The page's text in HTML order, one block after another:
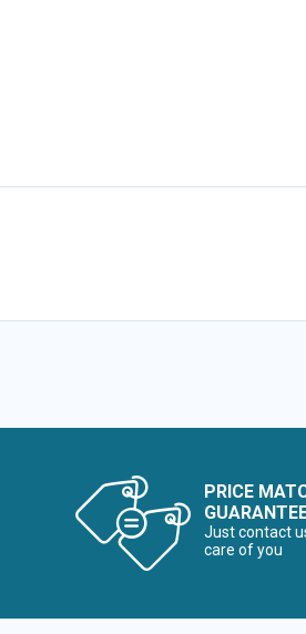
PRICE
Just contact
care of you